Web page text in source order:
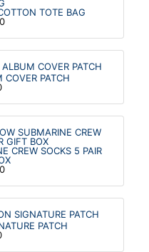
TOTE BAG
COVER PATCH
CREW SOCKS 5 PAIR
PATCH